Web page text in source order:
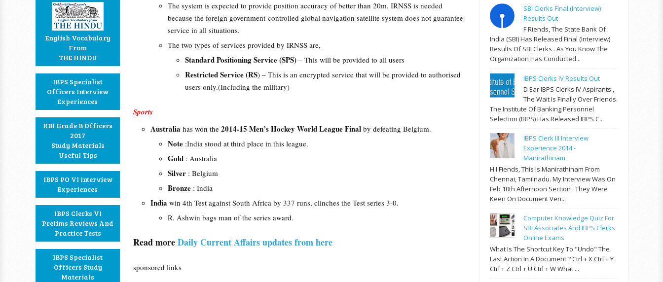
English Vocabulary
From
THE HINDU
IBPS Specialist
Officers Interview
Experiences
RBI Grade B Officers
2017
Study Materials
Useful Tips
IBPS PO VI Interview
Experiences
IBPS Clerks VI
Prelims Reviews And
Practice Tests
IBPS Specialist
Officers Study
Materials
The system is expected to provide position accuracy of better than 20m. IRNSS is needed
because the foreign government-controlled global navigation satellite system does not guarantee
service in all situations.
The two types of services provided by IRNSS are,
Standard Positioning Service (SPS) – This will be provided to all users
Restricted Service (RS) – This is an encrypted service that will be provided to authorised
users only.(Including the military)
Sports
Australia has won the 2014-15 Men’s Hockey World League Final by defeating Belgium.
Note :India stood at third place in this league.
Gold : Australia
Silver : Belgium
Bronze : India
India win 4th Test against South Africa by 337 runs, clinches the Test series 3-0.
R. Ashwin bags man of the series award.
Read moreDaily Current Affairs updates from here
sponsored links
SBI Clerks Final (Interview)
Results Out
F Riends, The State Bank Of
India (SBI) Has Released Final (Interview)
Results Of SBI Clerks . As You Know The
Organization Has Conducted...
IBPS Clerks IV Results Out
D Ear IBPS Clerks IV Aspirants ,
The Wait Is Finally Over Friends.
The Institute Of Banking Personnel
Selection (IBPS) Has Released IBPS C...
IBPS Clerk III Interview
Experience 2014 -
Manirathinam
H I Fiends, This Is Manirathinam From
Chennai, Tamilnadu. My Interview Was On
Feb 10th Afternoon Section . They Were
Keen On Document Veri...
Computer Knowledge Quiz For
SBI Associates And IBPS Clerks
Online Exams
What Is The Shortcut Key To "Undo" The
Last Action In A Document ? Ctrl + X Ctrl + Y
Ctrl + Z Ctrl + U Ctrl + W What ...